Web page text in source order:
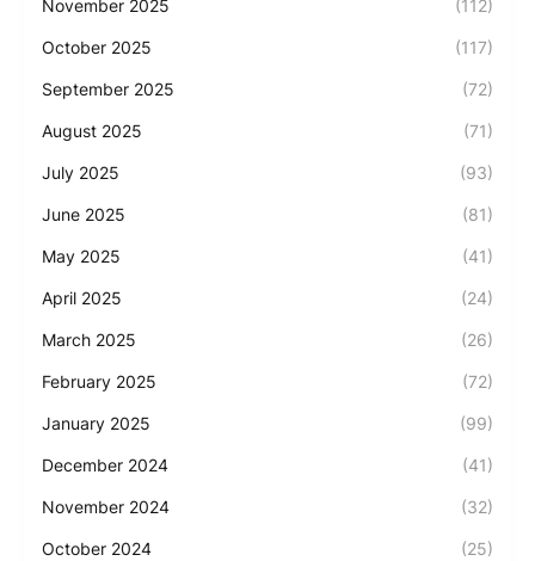
November 2025 (112)
October 2025 (117)
September 2025 (72)
August 2025 (71)
July 2025 (93)
June 2025 (81)
May 2025 (41)
April 2025 (24)
March 2025 (26)
February 2025 (72)
January 2025 (99)
December 2024 (41)
November 2024 (32)
October 2024 (25)